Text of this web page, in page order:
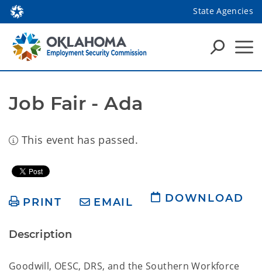
State Agencies
Job Fair - Ada
This event has passed.
PRINT EMAIL DOWNLOAD
Description
Goodwill, OESC, DRS, and the Southern Workforce